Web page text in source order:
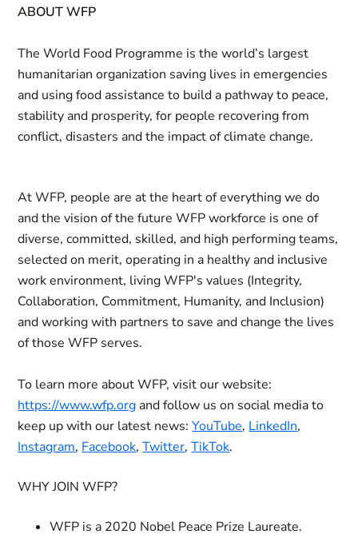
ABOUT WFP
The World Food Programme is the world’s largest
humanitarian organization saving lives in emergencies
and using food assistance to build a pathway to peace,
stability and prosperity, for people recovering from
conflict, disasters and the impact of climate change.
At WFP, people are at the heart of everything we do
and the vision of the future WFP workforce is one of
diverse, committed, skilled, and high performing teams,
selected on merit, operating in a healthy and inclusive
work environment, living WFP's values (Integrity,
Collaboration, Commitment, Humanity, and Inclusion)
and working with partners to save and change the lives
of those WFP serves.
To learn more about WFP, visit our website:
https://www.wfp.org and follow us on social media to
keep up with our latest news:YouTube, LinkedIn,
Instagram, Facebook,Twitter,TikTok.
WHY JOIN WFP?
WFP is a 2020 Nobel Peace Prize Laureate.